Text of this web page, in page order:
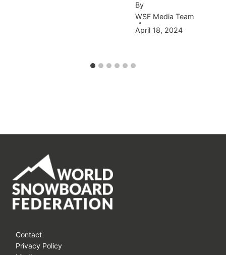
By
WSF Media Team
April 18, 2024
Contact
Privacy Policy